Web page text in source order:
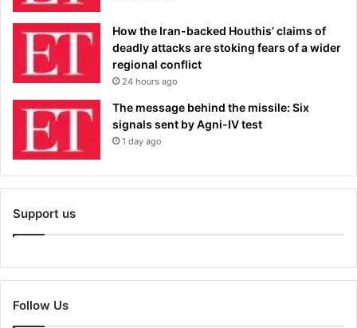
How the Iran-backed Houthis’ claims of
deadly attacks are stoking fears of a wider
regional conflict
24 hours ago
The message behind the missile: Six
signals sent by Agni-IV test
1 day ago
Support us
Follow Us